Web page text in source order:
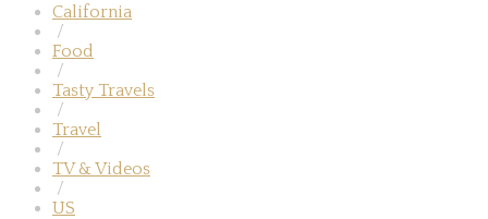
California
/
Food
/
Tasty Travels
/
Travel
/
TV & Videos
/
US